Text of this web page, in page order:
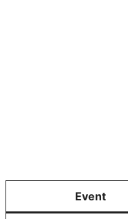
Event